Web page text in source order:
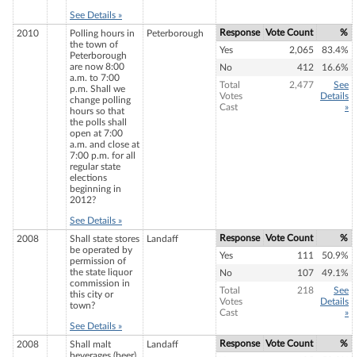
See Details »
2010
Polling hours in
the town of
Peterborough
are now 8:00
a.m. to 7:00
p.m. Shall we
change polling
hours so that
the polls shall
open at 7:00
a.m. and close at
7:00 p.m. for all
regular state
elections
beginning in
2012?
See Details »
Peterborough Response Vote Count
%
Yes
2,065
83.4%
No
412
16.6%
Total
Votes
Cast
2,477
See
Details
»
2008
Shall state stores
be operated by
permission of
the state liquor
commission in
this city or
town?
See Details »
Landaff Response Vote Count
%
Yes
111
50.9%
No
107
49.1%
Total
Votes
Cast
218
See
Details
»
2008
Shall malt
Landaff Response Vote Count
%